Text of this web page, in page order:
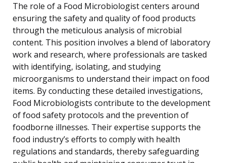
The role of a Food Microbiologist centers around
ensuring the safety and quality of food products
through the meticulous analysis of microbial
content. This position involves a blend of laboratory
work and research, where professionals are tasked
with identifying, isolating, and studying
microorganisms to understand their impact on food
items. By conducting these detailed investigations,
Food Microbiologists contribute to the development
of food safety protocols and the prevention of
foodborne illnesses. Their expertise supports the
food industry’s efforts to comply with health
regulations and standards, thereby safeguarding